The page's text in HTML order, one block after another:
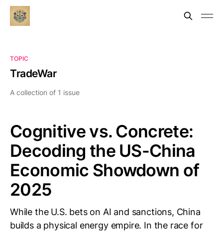
TOPIC
TradeWar
A collection of 1 issue
Cognitive vs. Concrete:
Decoding the US-China
Economic Showdown of
2025
While the U.S. bets on AI and sanctions, China
builds a physical energy empire. In the race for